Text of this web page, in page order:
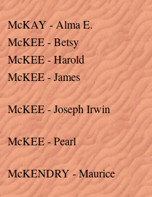
McKAY - Alma E.
McKEE - Betsy
McKEE - Harold
McKEE - James
McKEE - Joseph Irwin
McKEE - Pearl
McKENDRY - Maurice